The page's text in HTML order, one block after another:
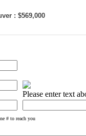
: $569,000
Please enter text
# to reach you